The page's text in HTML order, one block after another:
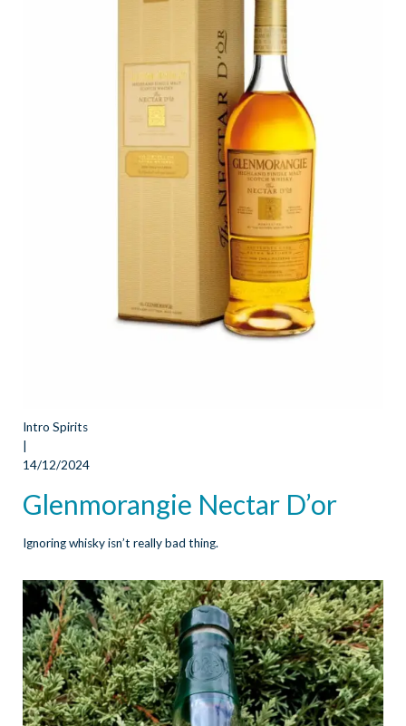
Intro Spirits
14/12/2024
Glenmorangie Nectar D’or
Ignoring whisky isn’t really bad thing.